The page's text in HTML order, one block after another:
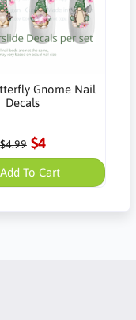
Gnome Nail
Decals
$4.99 $4
To Cart